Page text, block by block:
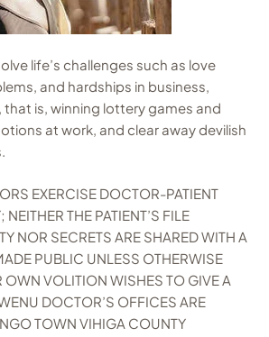
life’s challenges such as love
and hardships in business,
that is, winning lottery games and
at work, and clear away devilish
EXERCISE DOCTOR-PATIENT
THE PATIENT’S FILE
NOR SECRETS ARE SHARED WITH A
PUBLIC UNLESS OTHERWISE
OWN VOLITION WISHES TO GIVE A
DOCTOR’S OFFICES ARE
TOWN VIHIGA COUNTY